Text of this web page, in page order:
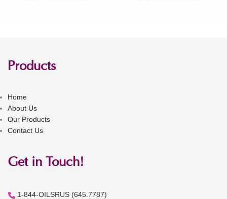
Products
Home
About Us
Our Products
Contact Us
Get in Touch!
1-844-OILSRUS (645.7787)